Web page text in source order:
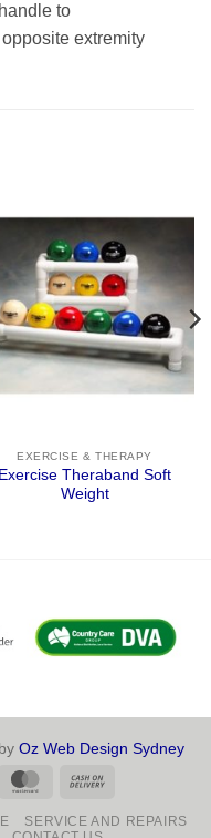
to
extremity
EXERCISE & THERAPY
Exercise Theraband Soft
Weight
Oz Web Design Sydney
MasterCard
Delivery
SERVICE AND REPAIRS